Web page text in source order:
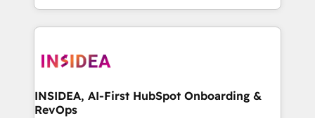
transform brand experiences As one of the few full-
service creative agencies in the HubSpot
winning design to build scalable, globally
marketing campaigns, & RevOps frameworks that
fuel long-term success We connect the entire
INSIDEA, AI-First HubSpot Onboarding &
RevOps